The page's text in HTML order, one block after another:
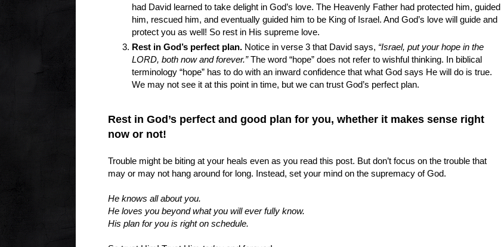
had David learned to take delight in God’s love. The Heavenly Father had protected him, guided
him, rescued him, and eventually guided him to be King of Israel. And God’s love will guide and
protect you as well! So rest in His supreme love.
Rest in God’s perfect plan. Notice in verse 3 that David says, “Israel, put your hope in the
LORD, both now and forever.”The word “hope” does not refer to wishful thinking. In biblical
terminology “hope” has to do with an inward confidence that what God says He will do is true.
We may not see it at this point in time, but we can trust God’s perfect plan.
Rest in God’s perfect and good plan for you, whether it makes sense right
now or not!
Trouble might be biting at your heals even as you read this post. But don’t focus on the trouble that
may or may not hang around for long. Instead, set your mind on the supremacy of God.
He knows all about you.
He loves you beyond what you will ever fully know.
His plan for you is right on schedule.